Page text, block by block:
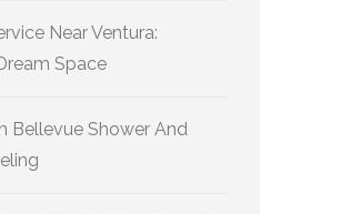
Near Ventura:
Space
Bellevue Shower And